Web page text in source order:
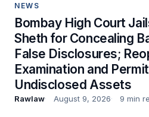
NEWS
Bombay High Court
Sheth for Concealing
False Disclosures;
Examination and
Undisclosed Assets
Rawlaw August 9, 2026 9 min